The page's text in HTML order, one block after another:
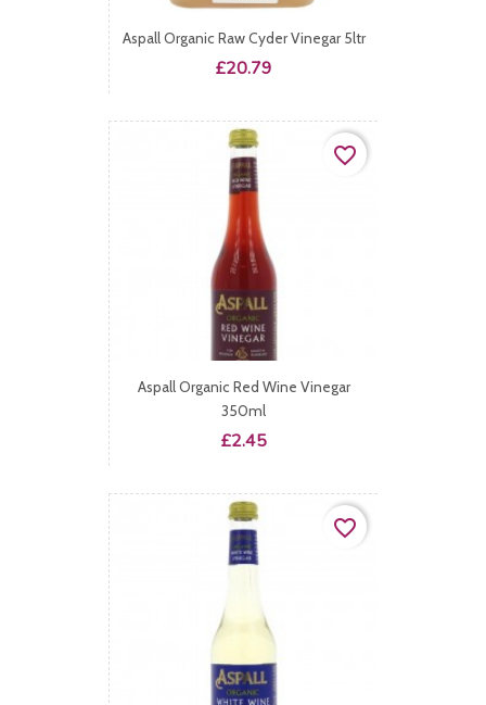
Aspall Organic Raw Cyder Vinegar 5ltr
Price
£20.79
Aspall Organic Red Wine Vinegar
350ml
Price
£2.45
favorite_border
favorite_border